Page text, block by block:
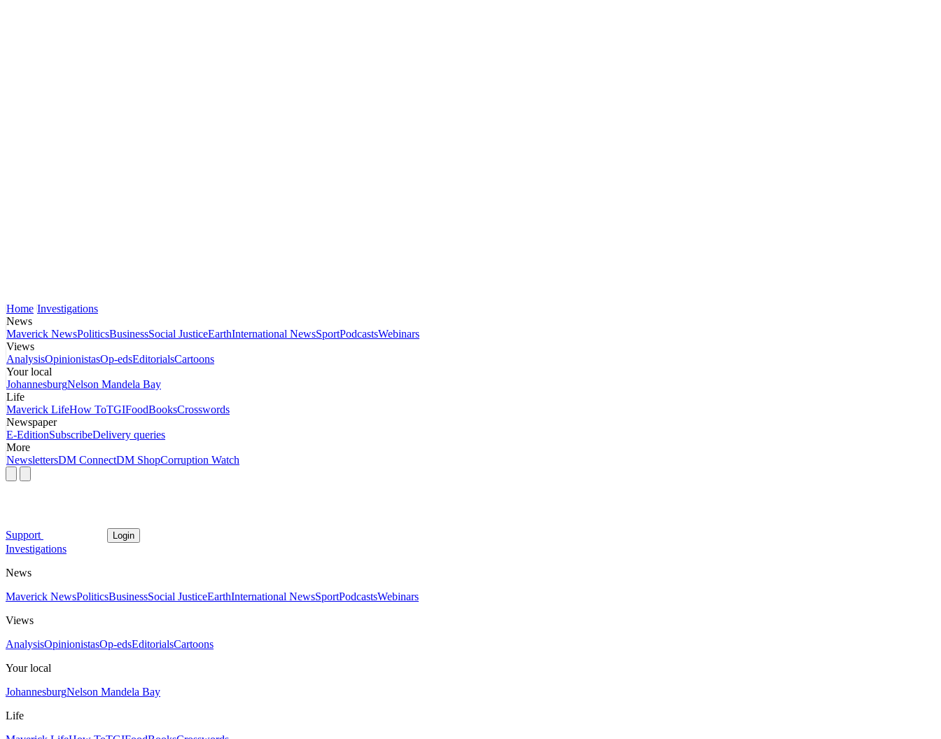
Home Investigations
News
Maverick NewsPoliticsBusinessSocial JusticeEarthInternational NewsSportPodcastsWebinars
Views
AnalysisOpinionistasOp-edsEditorialsCartoons
Your local
JohannesburgNelson Mandela Bay
Life
Maverick LifeHow ToTGIFoodBooksCrosswords
Newspaper
E-EditionSubscribeDelivery queries
More
NewslettersDM ConnectDM ShopCorruption Watch
Support Login
Investigations
News
Maverick NewsPoliticsBusinessSocial JusticeEarthInternational NewsSportPodcastsWebinars
Views
AnalysisOpinionistasOp-edsEditorialsCartoons
Your local
JohannesburgNelson Mandela Bay
Life